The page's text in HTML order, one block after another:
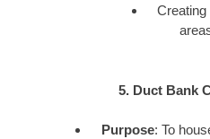
Creating
5. Duct Bank
Purpose: To